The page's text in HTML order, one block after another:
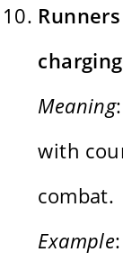
Meaning
with
combat.
Example